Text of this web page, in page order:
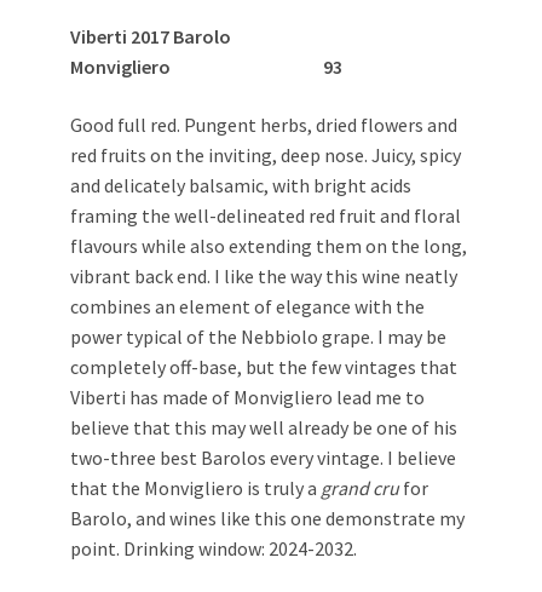
Viberti 2017 Barolo
Monvigliero 93
Good full red. Pungent herbs, dried flowers and
red fruits on the inviting, deep nose. Juicy, spicy
and delicately balsamic, with bright acids
framing the well-delineated red fruit and floral
flavours while also extending them on the long,
vibrant back end. I like the way this wine neatly
combines an element of elegance with the
power typical of the Nebbiolo grape. I may be
completely off-base, but the few vintages that
Viberti has made of Monvigliero lead me to
believe that this may well already be one of his
two-three best Barolos every vintage. I believe
that the Monvigliero is truly a grand crufor
Barolo, and wines like this one demonstrate my
point. Drinking window: 2024-2032.